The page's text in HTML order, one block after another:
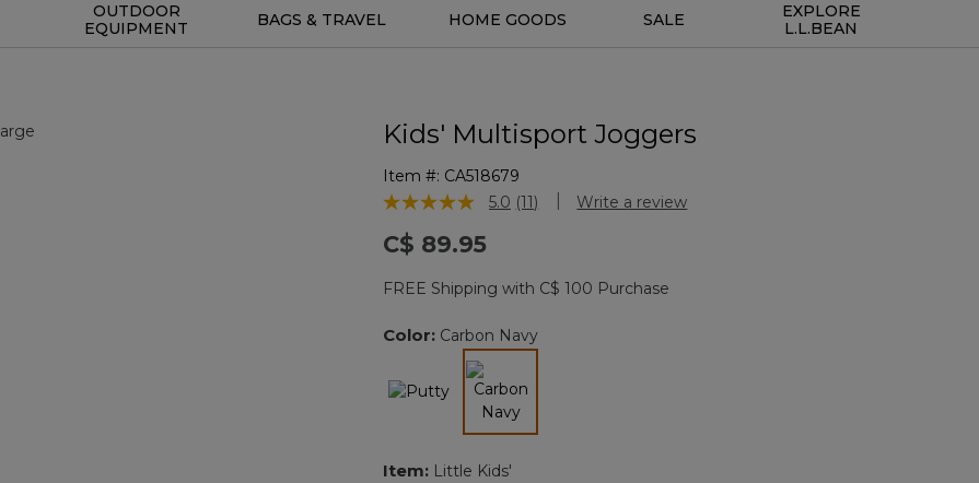
OUTDOOR
EQUIPMENT
BAGS & TRAVEL HOME GOODS SALE
EXPLORE
L.L.BEAN
Kids' Multisport Joggers
Item #: CA518679
5 out of 5 Customer Rating
5.0 Read
page
link.
(11) Write a review
C$ 89.95
FREE Shipping with C$ 100 Purchase
Color: Carbon Navy
selected
Item: Little Kids'